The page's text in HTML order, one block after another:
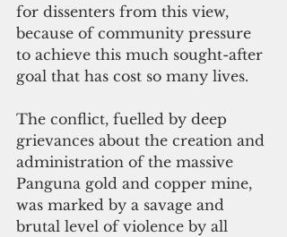
for dissenters from this view,
because of community pressure
to achieve this much sought-after
goal that has cost so many lives.
The conflict, fuelled by deep
grievances about the creation and
administration of the massive
Panguna gold and copper mine,
was marked by a savage and
brutal level of violence by all